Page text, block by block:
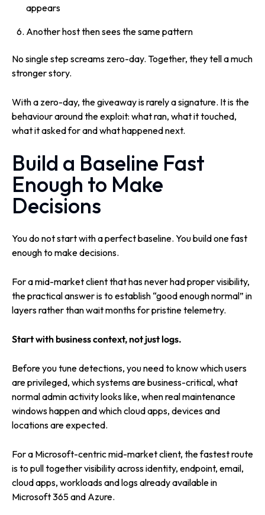
appears
Another host then sees the same pattern
No single step screams zero-day. Together, they tell a much
stronger story.
With a zero-day, the giveaway is rarely a signature. It is the
behaviour around the exploit: what ran, what it touched,
what it asked for and what happened next.
Build a Baseline Fast
Enough to Make
Decisions
You do not start with a perfect baseline. You build one fast
enough to make decisions.
For a mid-market client that has never had proper visibility,
the practical answer is to establish “good enough normal” in
layers rather than wait months for pristine telemetry.
Start with business context, not just logs.
Before you tune detections, you need to know which users
are privileged, which systems are business-critical, what
normal admin activity looks like, when real maintenance
windows happen and which cloud apps, devices and
locations are expected.
For a Microsoft-centric mid-market client, the fastest route
is to pull together visibility across identity, endpoint, email,
cloud apps, workloads and logs already available in
Microsoft 365 and Azure.